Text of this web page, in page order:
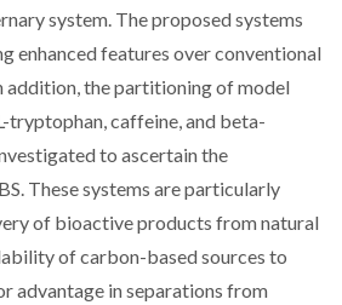
system. The proposed systems
enhanced features over conventional
addition, the partitioning of model
tryptophan, caffeine, and beta-
to ascertain the
These systems are particularly
of bioactive products from natural
of carbon-based sources to
advantage in separations from